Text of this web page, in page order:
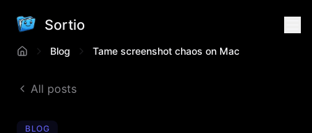
Sortio
Blog Tame screenshot chaos on Mac
All posts
BLOG